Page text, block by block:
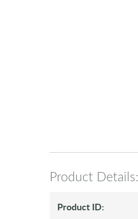
Product Details:
Product ID: